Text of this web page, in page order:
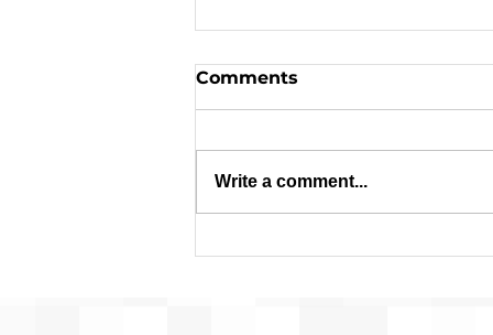
Comments
Write a comment...